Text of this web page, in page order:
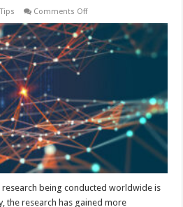
Tips Comments Offon
Tips
To
Boost
Neural
Network
being conducted worldwide is
the research has gained more